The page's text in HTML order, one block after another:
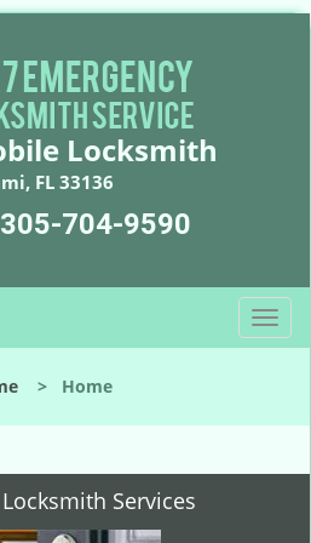
Locksmith
FL 33136
305-704-9590
T
o
l
n
> Home
Services